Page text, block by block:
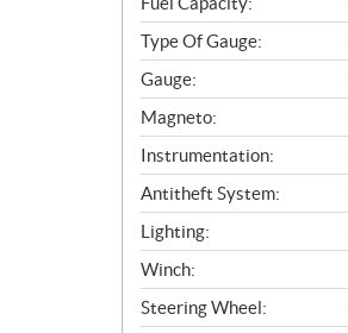
Type Of Gauge:
Gauge:
Magneto:
Instrumentation:
Antitheft System:
Lighting:
Winch:
Steering Wheel: